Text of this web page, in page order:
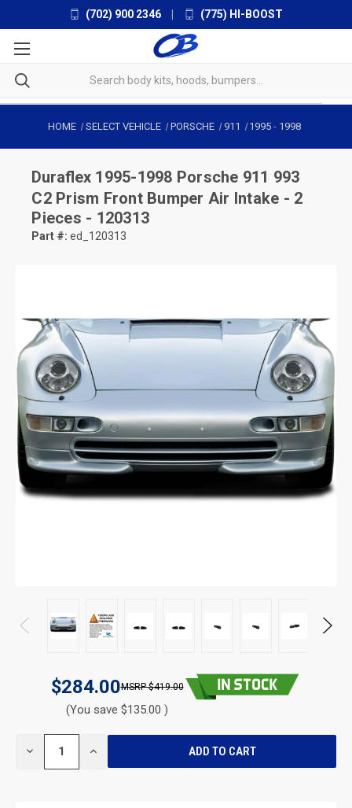
(702) 900 2346 (775) HI-BOOST
HOME SELECT VEHICLE PORSCHE 911 1995 - 1998
Duraflex 1995-1998 Porsche 911 993
C2 Prism Front Bumper Air Intake - 2
Pieces - 120313
Part #: ed_120313
$284.00 $419.00
(You save $135.00 )
DECREASE INCREASE